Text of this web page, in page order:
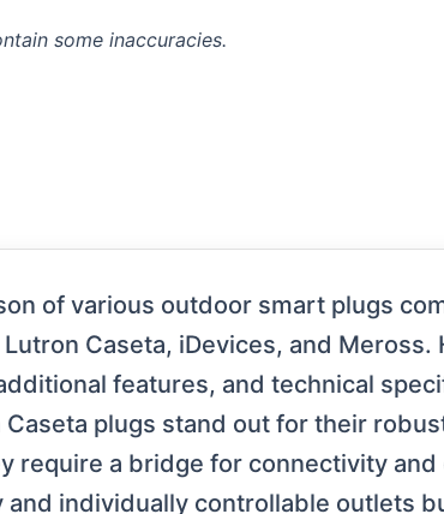
some inaccuracies.
of various outdoor smart plugs
Caseta, iDevices, and Meross.
features, and technical
plugs stand out for their
require a bridge for connectivity
individually controllable outlets